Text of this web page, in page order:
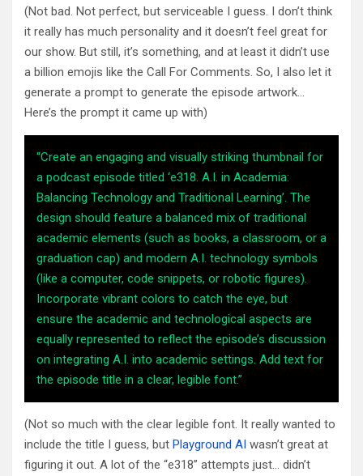
(Not bad. Not perfect, but serviceable I guess. I don’t think
it really has much personality and it doesn’t feel great for
our show. But still, it’s something, and at least it didn’t use
a billion emojis like the Call For Comments. So, I also let it
generate a prompt to generate the episode artwork…
Here’s the prompt it came up with)
“Create an engaging and visually striking thumbnail for
a podcast episode titled ‘e318. A.I. in Academia:
Balancing Technology and Traditional Learning’. The
design should feature a balanced mix of traditional
academic elements (such as books, a classroom, or a
graduation cap) and modern A.I. technology symbols
(like a computer, code snippets, or robotic figures).
Incorporate vibrant colors to catch the eye, but
ensure the academic and technological aspects are
equally represented to reflect the episode’s discussion
on integrating A.I. into academic settings. Add text for
the episode title in a clear, legible font.”
(Not so much with the clear legible font. It really wanted to
include the title I guess, but Playground AI wasn’t great at
figuring it out. A lot of the “e318” attempts just… didn’t